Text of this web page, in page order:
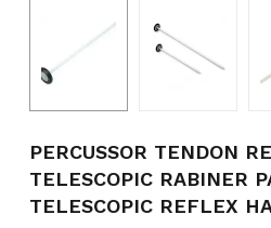
PERCUSSOR TENDON
TELESCOPIC RABINER
TELESCOPIC REFLEX